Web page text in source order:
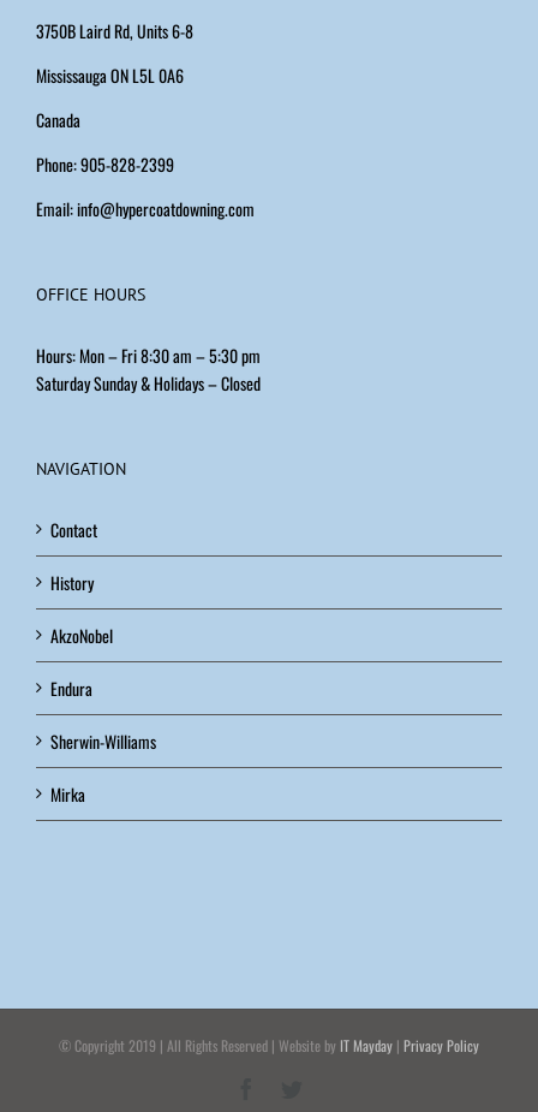
3750B Laird Rd, Units 6-8
Mississauga ON L5L 0A6
Canada
Phone: 905-828-2399
Email:info@hypercoatdowning.com
OFFICE HOURS
Hours: Mon – Fri 8:30 am – 5:30 pm
Saturday Sunday & Holidays – Closed
NAVIGATION
Contact
History
AkzoNobel
Endura
Sherwin-Williams
Mirka
© Copyright 2019 | All Rights Reserved | Website by IT Mayday | Privacy Policy